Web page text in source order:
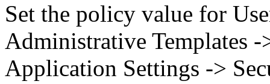
Set the policy value for
Administrative Templates
Application Settings ->